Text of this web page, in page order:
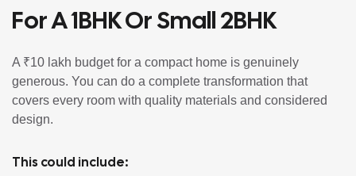
For A 1BHK Or Small 2BHK
A ₹10 lakh budget for a compact home is genuinely
generous. You can do a complete transformation that
covers every room with quality materials and considered
design.
This could include: